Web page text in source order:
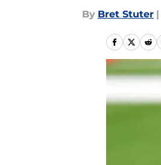
By Bret Stuter |